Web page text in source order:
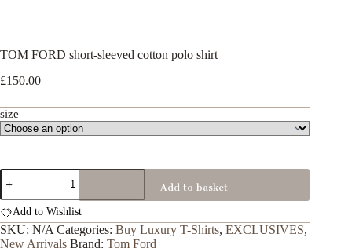
TOM FORD short-sleeved cotton polo shirt
£150.00
size
TOM
FORD
short-
sleeved
cotton
polo
Add to basket
Add to Wishlist
SKU: N/A Categories: Buy Luxury T-Shirts, EXCLUSIVES,
New Arrivals Brand: Tom Ford